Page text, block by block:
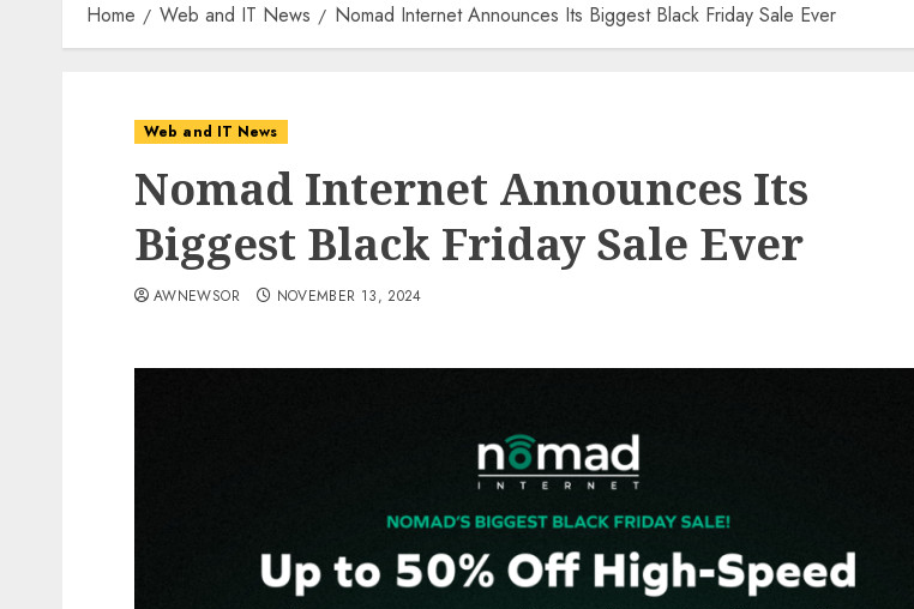
Home Web and IT News Nomad Internet Announces Its Biggest Black Friday Sale Ever
Web and IT News
Nomad Internet Announces Its
Biggest Black Friday Sale Ever
AWNEWSOR NOVEMBER 13, 2024